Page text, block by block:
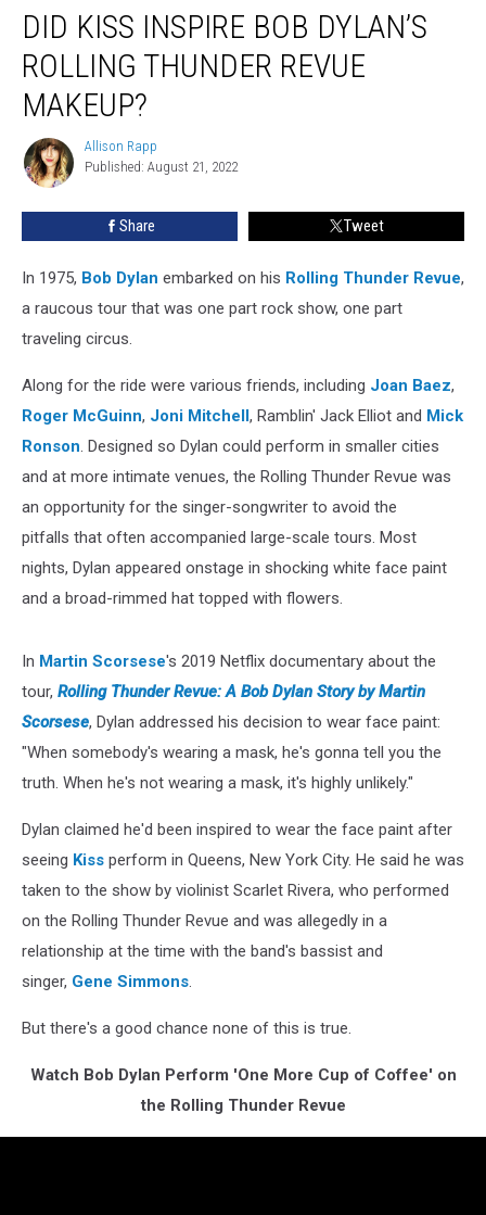
Kiss
Inspire
Bob
Dylan’s
Rolling
Thunder
Revue
Makeup?
DID KISS INSPIRE BOB DYLAN’S
ROLLING THUNDER REVUE
MAKEUP?
Allison
Rapp
Allison Rapp
Published: August 21, 2022
Share Tweet
In 1975, Bob Dylan embarked on his Rolling Thunder Revue,
a raucous tour that was one part rock show, one part
traveling circus.
Along for the ride were various friends, including Joan Baez,
Roger McGuinn, Joni Mitchell, Ramblin' Jack Elliot and Mick
Ronson. Designed so Dylan could perform in smaller cities
and at more intimate venues, the Rolling Thunder Revue was
an opportunity for the singer-songwriter to avoid the
pitfalls that often accompanied large-scale tours. Most
nights, Dylan appeared onstage in shocking white face paint
and a broad-rimmed hat topped with flowers.
In Martin Scorsese's 2019 Netflix documentary about the
tour, Rolling Thunder Revue: A Bob Dylan Story by Martin
Scorsese, Dylan addressed his decision to wear face paint:
"When somebody's wearing a mask, he's gonna tell you the
truth. When he's not wearing a mask, it's highly unlikely."
Dylan claimed he'd been inspired to wear the face paint after
seeing Kiss perform in Queens, New York City. He said he was
taken to the show by violinist Scarlet Rivera, who performed
on the Rolling Thunder Revue and was allegedly in a
relationship at the time with the band's bassist and
singer, Gene Simmons.
But there's a good chance none of this is true.
Watch Bob Dylan Perform 'One More Cup of Coffee' on
the Rolling Thunder Revue